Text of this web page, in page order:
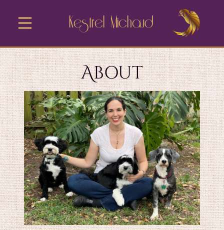
Kestrel Michaud
About